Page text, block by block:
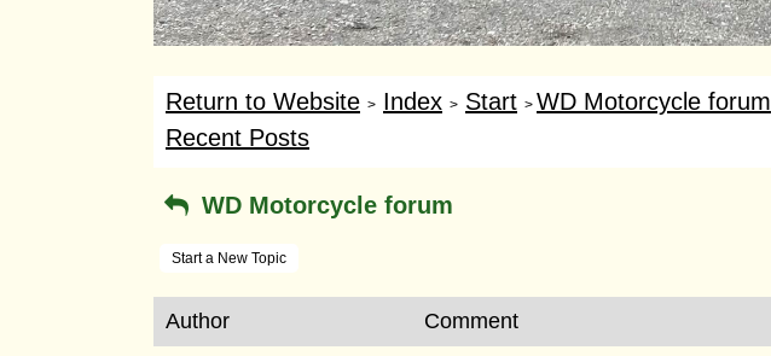
Return to Website > Index > Start > WD Motorcycle forum
Recent Posts
WD Motorcycle forum
Start a New Topic
Author Comment